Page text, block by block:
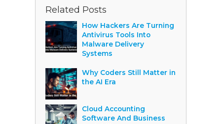
Related Posts
How Hackers Are Turning
Antivirus Tools Into
Malware Delivery
Systems
Why Coders Still Matter in
the AI Era
Cloud Accounting
Software And Business